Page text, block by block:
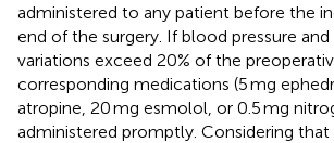
administered to any patient before the
end of the surgery. If blood pressure
variations exceed 20% of the
corresponding medications (5 mg
atropine, 20 mg esmolol, or 0.5 mg
administered promptly. Considering that